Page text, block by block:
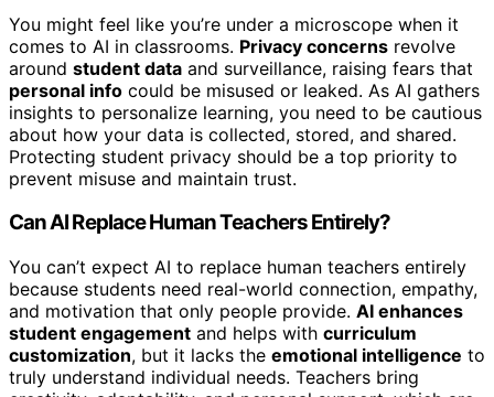
You might feel like you’re under a microscope when it
comes to AI in classrooms. Privacy concerns revolve
around student data and surveillance, raising fears that
personal info could be misused or leaked. As AI gathers
insights to personalize learning, you need to be cautious
about how your data is collected, stored, and shared.
Protecting student privacy should be a top priority to
prevent misuse and maintain trust.
Can AI Replace Human Teachers Entirely?
You can’t expect AI to replace human teachers entirely
because students need real-world connection, empathy,
and motivation that only people provide. AI enhances
student engagement and helps with curriculum
customization, but it lacks the emotional intelligence to
truly understand individual needs. Teachers bring